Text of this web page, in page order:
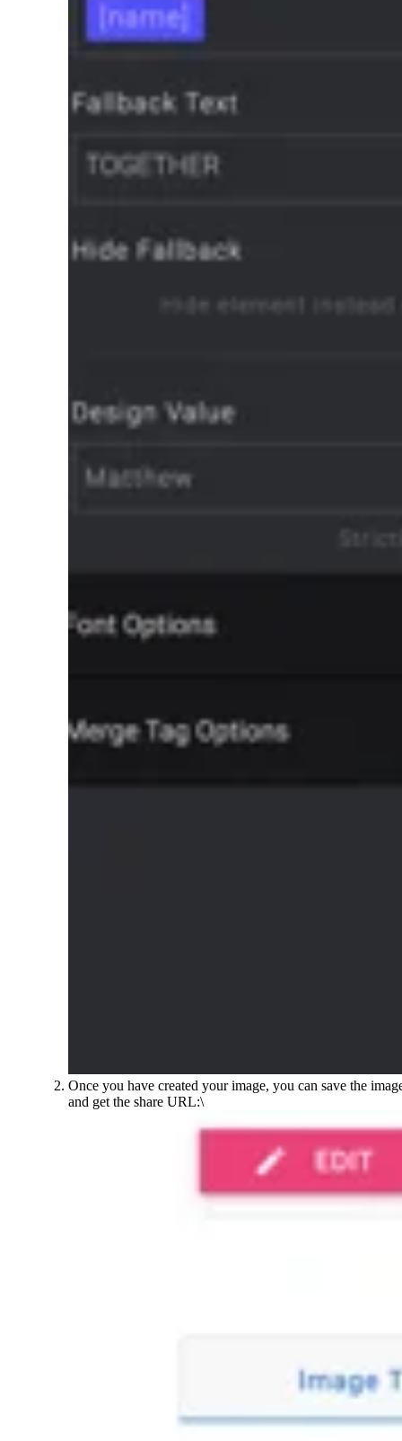
Once you have created your image, you can save the
and get the share URL:\